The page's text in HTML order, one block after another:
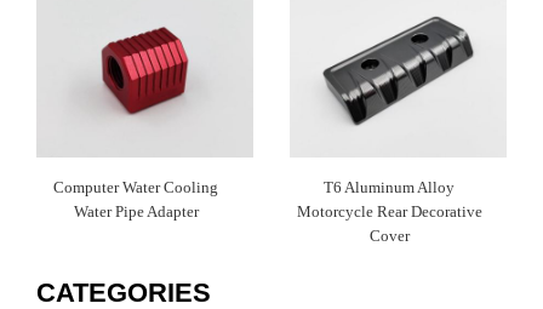
Computer Water Cooling
Water Pipe Adapter
T6 Aluminum Alloy
Motorcycle Rear Decorative
Cover
CATEGORIES